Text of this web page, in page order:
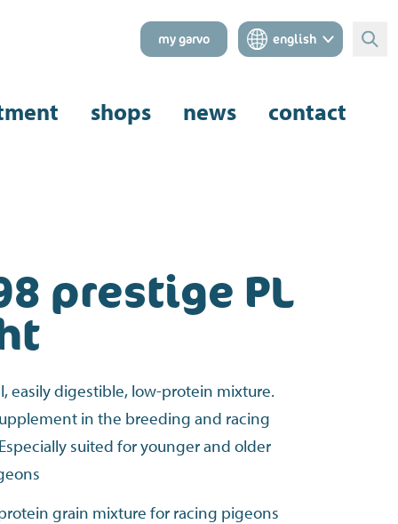
my garvo english
shops news contact
prestige PL
easily digestible, low-protein mixture.
in the breeding and racing
suited for younger and older
grain mixture for racing pigeons